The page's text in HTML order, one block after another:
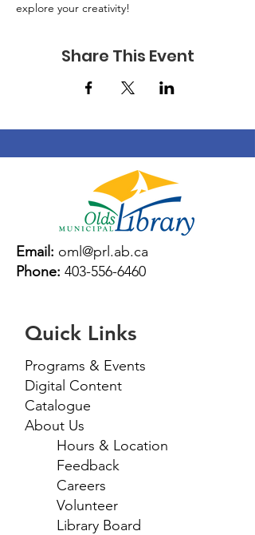
explore your creativity!
Share This Event
Email: oml@prl.ab.ca
Phone: 403-556-6460
Quick Links
Programs & Events
Digital Content
Catalogue
About Us
Hours & Location
Feedback
Careers
Volunteer
Library Board